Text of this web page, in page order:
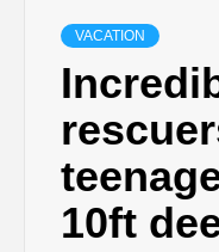
VACATION
10ft